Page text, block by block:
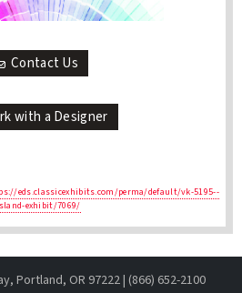
Contact Us
with a Designer
eds.classicexhibits.com/perma/default/vk-5195--
exhibit/7069/
Portland, OR 97222 | (866) 652-2100